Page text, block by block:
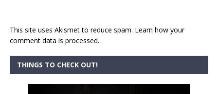
This site uses Akismet to reduce spam. Learn how your
comment data is processed.
THINGS TO CHECK OUT!